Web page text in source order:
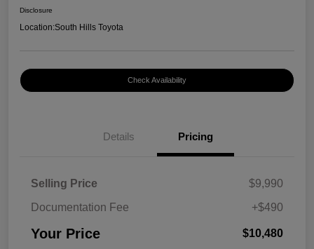
Disclosure
Location:South Hills Toyota
Check Availability
Details Pricing
Selling Price
$9,990
Documentation Fee
+$490
Your Price $10,480